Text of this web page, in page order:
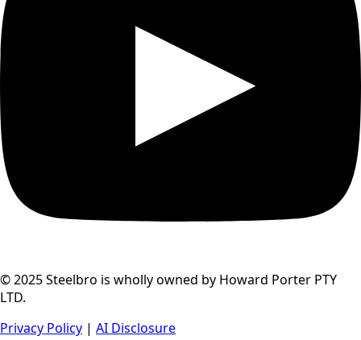
© 2025 Steelbro is wholly owned by Howard Porter PTY
LTD.
Privacy Policy | AI Disclosure